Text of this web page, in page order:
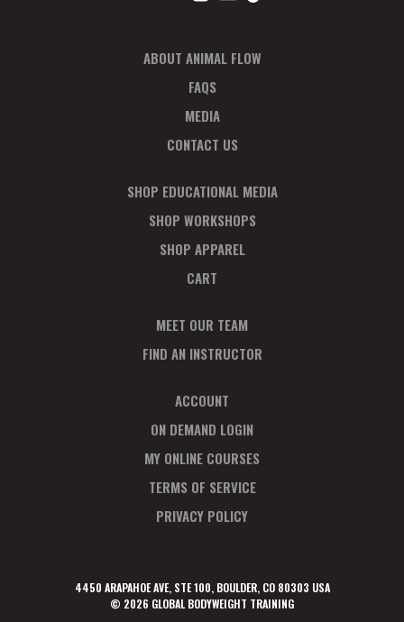
ABOUT ANIMAL FLOW
FAQS
MEDIA
CONTACT US
SHOP EDUCATIONAL MEDIA
SHOP WORKSHOPS
SHOP APPAREL
CART
MEET OUR TEAM
FIND AN INSTRUCTOR
ACCOUNT
ON DEMAND LOGIN
MY ONLINE COURSES
TERMS OF SERVICE
PRIVACY POLICY
4450 ARAPAHOE AVE, STE 100, BOULDER, CO 80303 USA
© 2026 GLOBAL BODYWEIGHT TRAINING